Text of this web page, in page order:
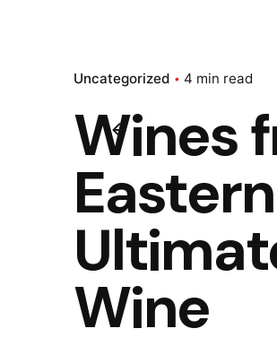
Uncategorized 4 min read
Wines
Wine